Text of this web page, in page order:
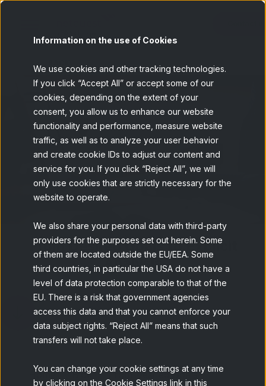
Information on the use of Cookies
We use cookies and other tracking technologies.
If you click “Accept All” or accept some of our
cookies, depending on the extent of your
consent, you allow us to enhance our website
functionality and performance, measure website
traffic, as well as to analyze your user behavior
and create cookie IDs to adjust our content and
service for you. If you click “Reject All”, we will
only use cookies that are strictly necessary for the
website to operate.
We also share your personal data with third-party
providers for the purposes set out herein. Some
of them are located outside the EU/EEA. Some
third countries, in particular the USA do not have a
level of data protection comparable to that of the
EU. There is a risk that government agencies
access this data and that you cannot enforce your
data subject rights. “Reject All” means that such
transfers will not take place.
You can change your cookie settings at any time
by clicking on the Cookie Settings link in this
From Desired Goals to Explicit
Analysis
Home Blog From Desired Goals...